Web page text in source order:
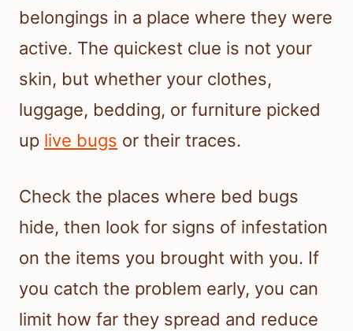
belongings in a place where they were
active. The quickest clue is not your
skin, but whether your clothes,
luggage, bedding, or furniture picked
up live bugs or their traces.
Check the places where bed bugs
hide, then look for signs of infestation
on the items you brought with you. If
you catch the problem early, you can
limit how far they spread and reduce